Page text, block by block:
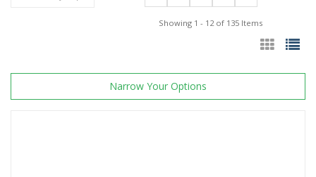
Showing 1 - 12 of 135 Items
Narrow Your Options